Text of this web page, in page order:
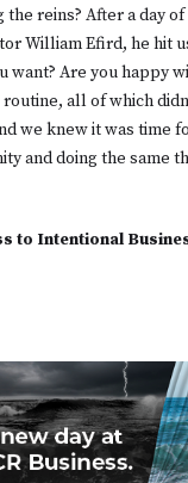
reins? After a day
William Efird, he hit
want? Are you happy
all of which
we knew it was time
and doing the same
to Intentional